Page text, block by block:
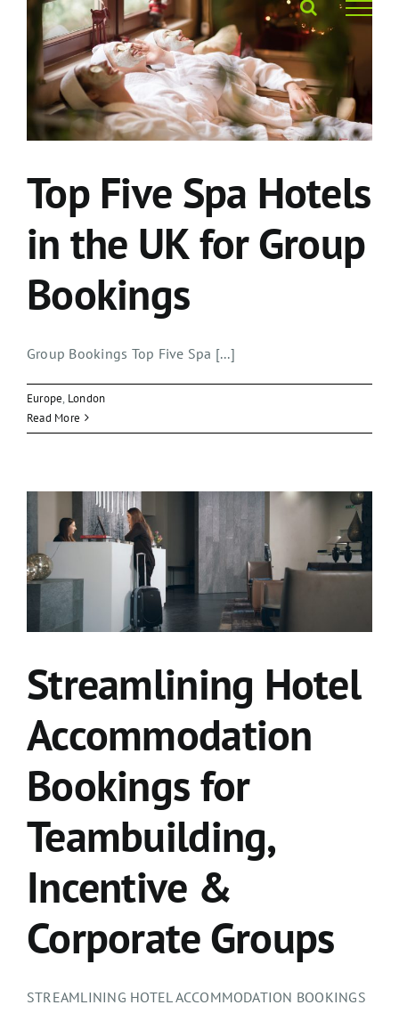
content
Top Five Spa Hotels
in the UK for Group
Bookings
Group Bookings Top Five Spa [...]
Europe, London
Read More
Streamlining Hotel
Accommodation
Bookings for
Teambuilding,
Incentive &
Corporate Groups
STREAMLINING HOTEL ACCOMMODATION BOOKINGS